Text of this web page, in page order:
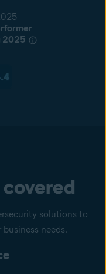
2025
covered
solutions to
needs.